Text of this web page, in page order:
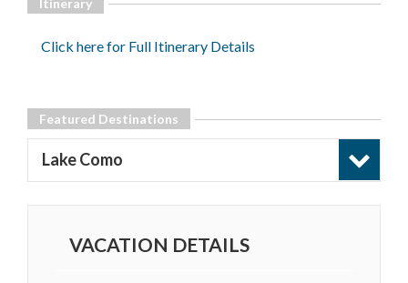
Itinerary
Click here for Full Itinerary Details
Featured Destinations
Lake Como
VACATION DETAILS